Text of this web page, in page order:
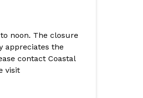
noon. The closure
appreciates the
contact Coastal
visit